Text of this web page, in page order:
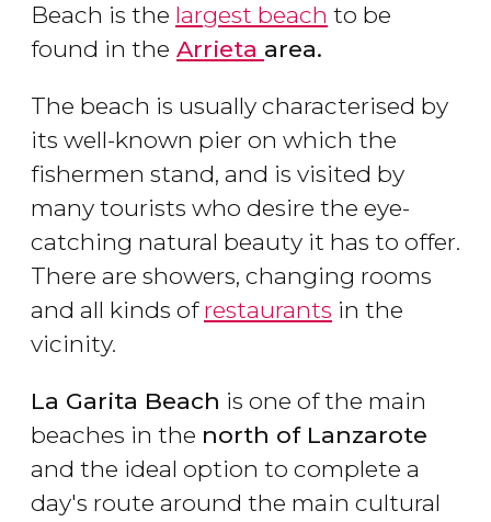
Beach is the largest beach to be
found in the Arrieta area.
The beach is usually characterised by
its well-known pier on which the
fishermen stand, and is visited by
many tourists who desire the eye-
catching natural beauty it has to offer.
There are showers, changing rooms
and all kinds of restaurants in the
vicinity.
La Garita Beach is one of the main
beaches in the north of Lanzarote
and the ideal option to complete a
day's route around the main cultural